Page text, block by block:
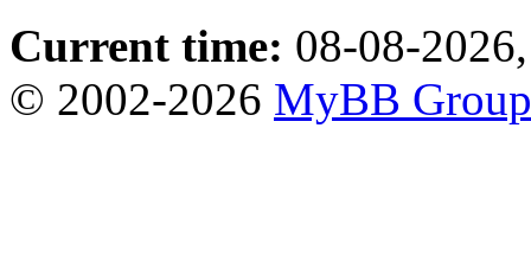
Current time: 08-08-
© 2002-2026 MyBB Group